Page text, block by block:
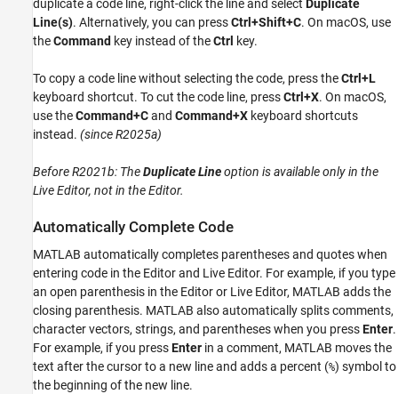
duplicate a code line, right-click the line and select Duplicate
Line(s). Alternatively, you can pressCtrl+Shift+C. On macOS, use
theCommand key instead of theCtrl key.
To copy a code line without selecting the code, press theCtrl+L
keyboard shortcut. To cut the code line, pressCtrl+X. On macOS,
use theCommand+Cand Command+X keyboard shortcuts
instead. (since R2025a)
Before R2021b: TheDuplicate Lineoption is available only in the
Live Editor, not in the Editor.
Automatically Complete Code
MATLAB automatically completes parentheses and quotes when
entering code in the Editor and Live Editor. For example, if you type
an open parenthesis in the Editor or Live Editor, MATLAB adds the
closing parenthesis. MATLAB also automatically splits comments,
character vectors, strings, and parentheses when you pressEnter.
For example, if you pressEnter in a comment, MATLAB moves the
text after the cursor to a new line and adds a percent (%) symbol to
the beginning of the new line.